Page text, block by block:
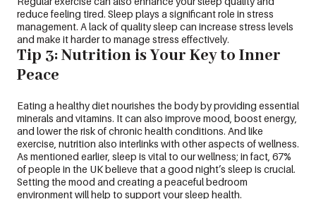
reduce feeling tired. Sleep plays a significant role in stress
management. A lack of quality sleep can increase stress levels
and make it harder to manage stress effectively.
Tip 3: Nutrition is Your Key to Inner
Peace
Eating a healthy diet nourishes the body by providing essential
minerals and vitamins. It can also improve mood, boost energy,
and lower the risk of chronic health conditions. And like
exercise, nutrition also interlinks with other aspects of wellness.
As mentioned earlier, sleep is vital to our wellness; in fact, 67%
of people in the UK believe that a good night’s sleep is crucial.
Setting the mood and creating a peaceful bedroom
environment will help to support your sleep health.